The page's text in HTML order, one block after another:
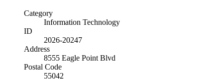
Category
Information Technology
ID
2026-20247
Address
8555 Eagle Point Blvd
Postal Code
55042